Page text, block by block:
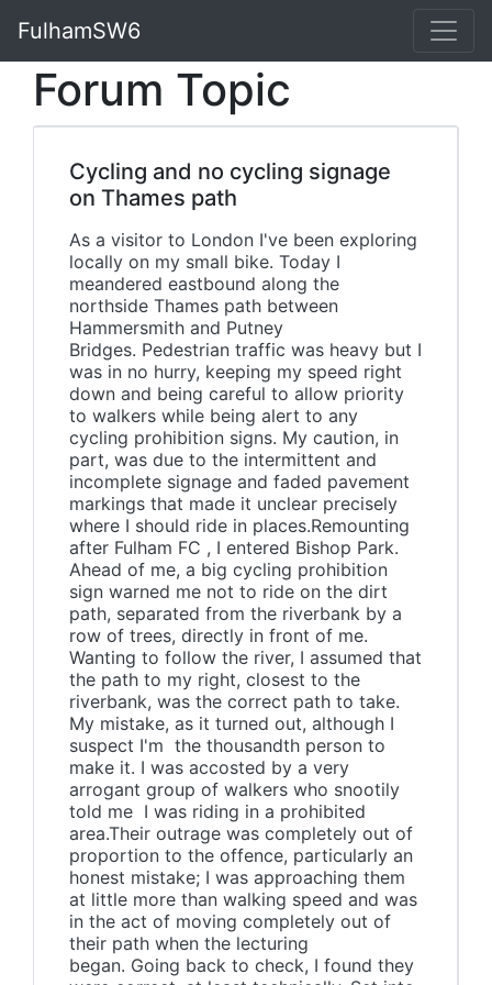
FulhamSW6
Forum Topic
Cycling and no cycling signage
on Thames path
As a visitor to London I've been exploring
locally on my small bike. Today I
meandered eastbound along the
northside Thames path between
Hammersmith and Putney
Bridges. Pedestrian traffic was heavy but I
was in no hurry, keeping my speed right
down and being careful to allow priority
to walkers while being alert to any
cycling prohibition signs. My caution, in
part, was due to the intermittent and
incomplete signage and faded pavement
markings that made it unclear precisely
where I should ride in places.Remounting
after Fulham FC , I entered Bishop Park.
Ahead of me, a big cycling prohibition
sign warned me not to ride on the dirt
path, separated from the riverbank by a
row of trees, directly in front of me.
Wanting to follow the river, I assumed that
the path to my right, closest to the
riverbank, was the correct path to take.
My mistake, as it turned out, although I
suspect I'm the thousandth person to
make it. I was accosted by a very
arrogant group of walkers who snootily
told me I was riding in a prohibited
area.Their outrage was completely out of
proportion to the offence, particularly an
honest mistake; I was approaching them
at little more than walking speed and was
in the act of moving completely out of
their path when the lecturing
began. Going back to check, I found they